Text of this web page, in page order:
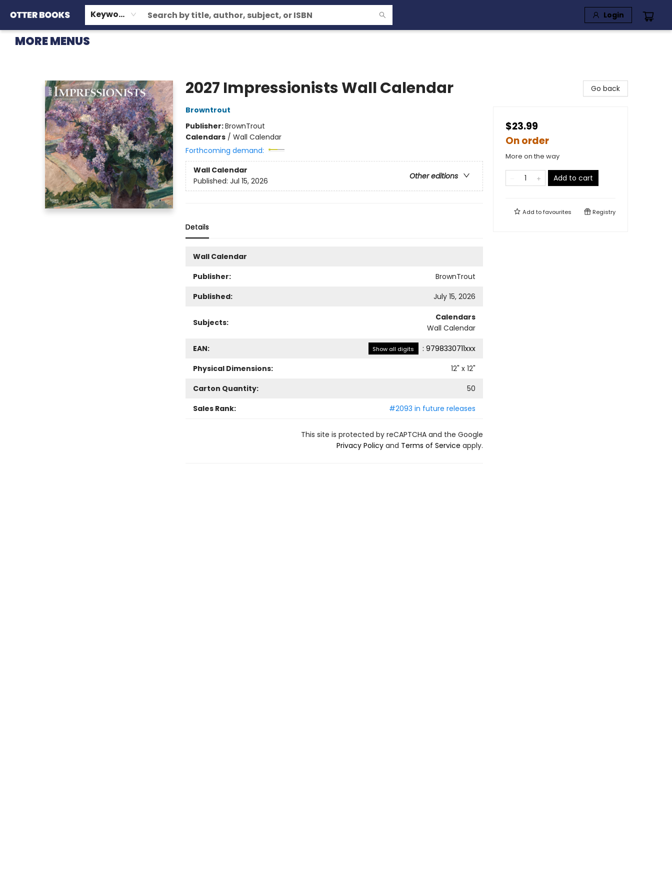
Keyword Login
HOME
BROWSE
EVENTS
OTTER STAFF PICKS
CONTACT & HOURS
GIFT CARDS
CONSIGNMENT
TERMS & CONDITIONS
MORE MENUS
2027 Impressionists Wall Calendar
Browntrout
Publisher:BrownTrout
Calendars/ Wall Calendar
Forthcoming demand:
Wall Calendar
Other editions
Published: Jul 15, 2026
Details
Wall Calendar
Publisher:
BrownTrout
Published:
July 15, 2026
Subjects:
Calendars
Wall Calendar
EAN: Show all digits : 9798330711xxx
Physical Dimensions:
12" x 12"
Carton Quantity:
50
Sales Rank:
#2093 in future releases
This site is protected by reCAPTCHA and the Google
Privacy Policyand Terms of Service apply.
Go back
$23.99
On order
More on the way
Add to cart
Add tofavourites Registry